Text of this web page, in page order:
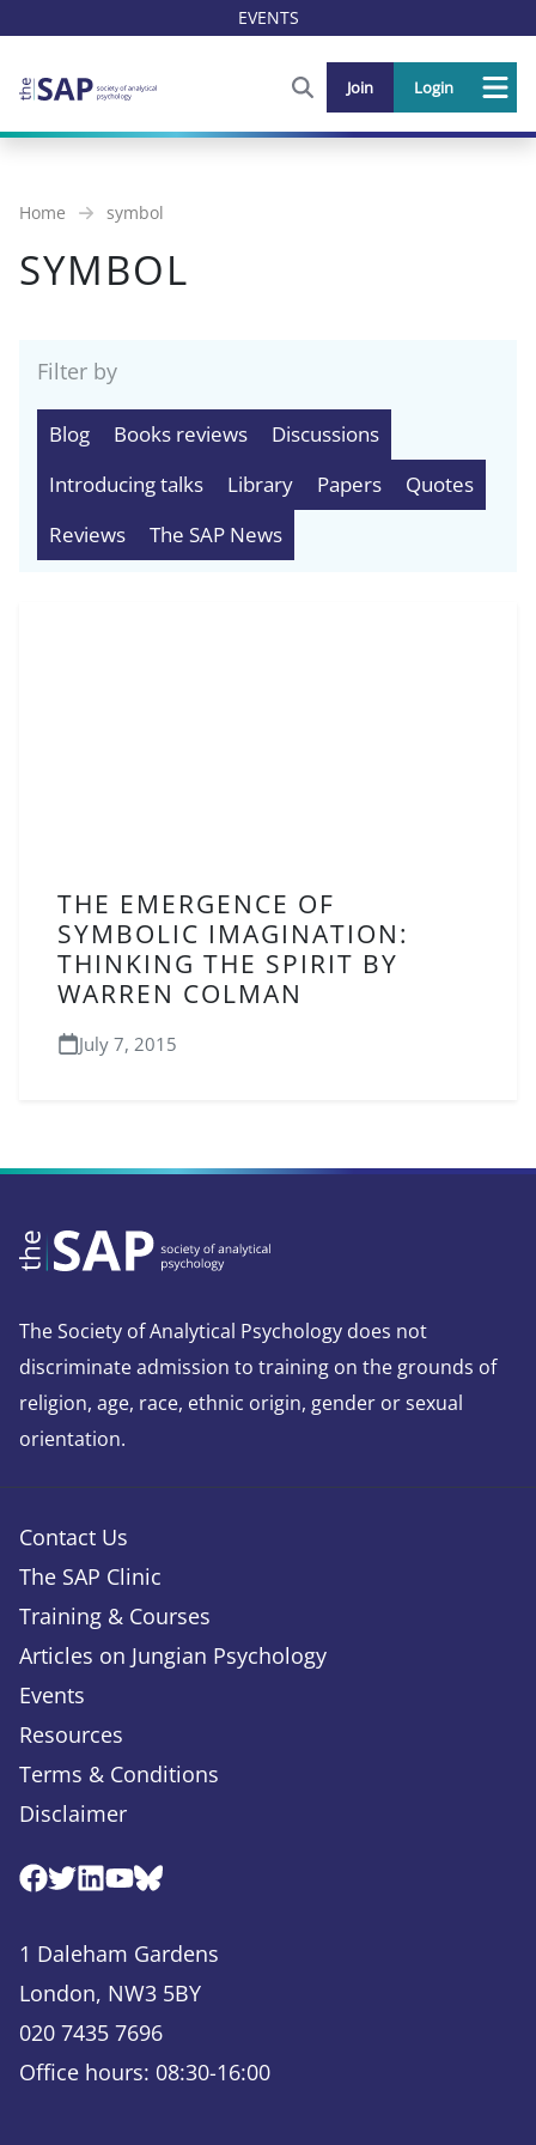
EVENTS
FIND OUT MORE AND SIGN
Join Login
Home symbol
SYMBOL
Filter by
Blog Books reviews
Discussions
Introducing talks
Library Papers
Quotes
Reviews
The SAP News
THE EMERGENCE OF
SYMBOLIC IMAGINATION:
THINKING THE SPIRIT BY
WARREN COLMAN
July 7, 2015
The Society of Analytical Psychology does not
discriminate admission to training on the grounds of
religion, age, race, ethnic origin, gender or sexual
orientation.
Contact Us
The SAP Clinic
Training & Courses
Articles on Jungian Psychology
Events
Resources
Terms & Conditions
Disclaimer
Facebook
Twitter
Linkedin
Youtube
Bluesky
1 Daleham Gardens
London, NW3 5BY
020 7435 7696
Office hours: 08:30-16:00